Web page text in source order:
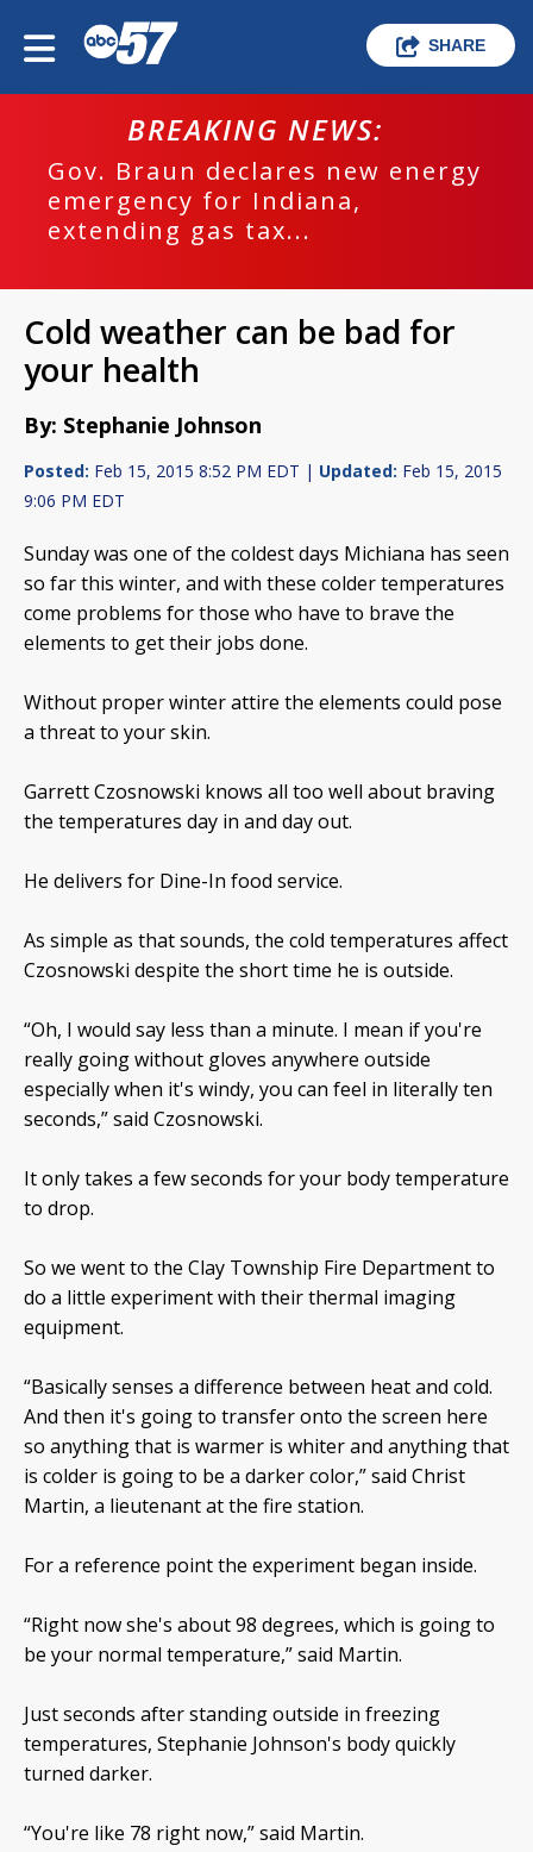
SHARE
BREAKING NEWS:
Gov. Braun declares new energy
emergency for Indiana,
extending gas tax...
Cold weather can be bad for
your health
By: Stephanie Johnson
Posted: Feb 15, 2015 8:52 PM EDT | Updated: Feb 15, 2015
9:06 PM EDT
Sunday was one of the coldest days Michiana has seen
so far this winter, and with these colder temperatures
come problems for those who have to brave the
elements to get their jobs done.
Without proper winter attire the elements could pose
a threat to your skin.
Garrett Czosnowski knows all too well about braving
the temperatures day in and day out.
He delivers for Dine-In food service.
As simple as that sounds, the cold temperatures affect
Czosnowski despite the short time he is outside.
“Oh, I would say less than a minute. I mean if you're
really going without gloves anywhere outside
especially when it's windy, you can feel in literally ten
seconds,” said Czosnowski.
It only takes a few seconds for your body temperature
to drop.
So we went to the Clay Township Fire Department to
do a little experiment with their thermal imaging
equipment.
“Basically senses a difference between heat and cold.
And then it's going to transfer onto the screen here
so anything that is warmer is whiter and anything that
is colder is going to be a darker color,” said Christ
Martin, a lieutenant at the fire station.
For a reference point the experiment began inside.
“Right now she's about 98 degrees, which is going to
be your normal temperature,” said Martin.
Just seconds after standing outside in freezing
temperatures, Stephanie Johnson's body quickly
turned darker.
“You're like 78 right now,” said Martin.